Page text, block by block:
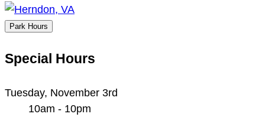
Park Hours
Special Hours
Tuesday, November 3rd
10am - 10pm